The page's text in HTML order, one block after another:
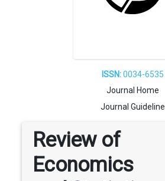
ISSN:0034-6535
Journal Home
Journal Guideline
Review of
Economics